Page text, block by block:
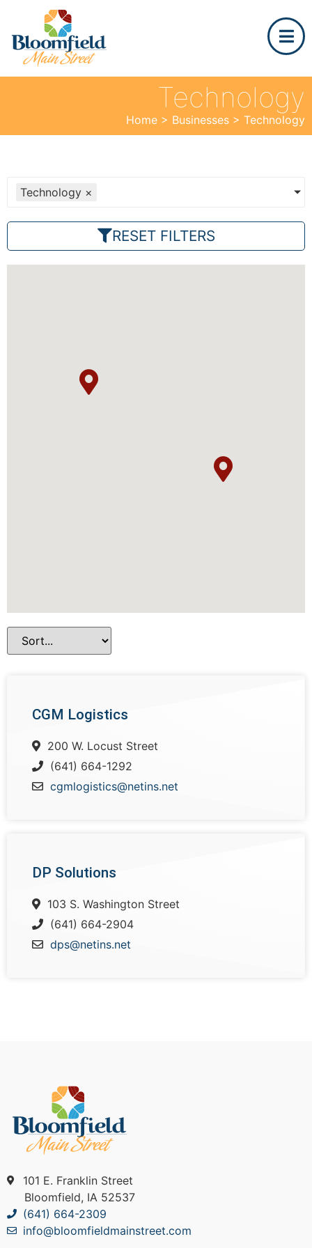
Technology
Home > Businesses > Technology
Technology ×
RESET FILTERS
CGM Logistics
200 W. Locust Street
(641) 664-1292
cgmlogistics@netins.net
DP Solutions
103 S. Washington Street
(641) 664-2904
dps@netins.net
101 E. Franklin Street
Bloomfield, IA 52537
(641) 664-2309
info@bloomfieldmainstreet.com